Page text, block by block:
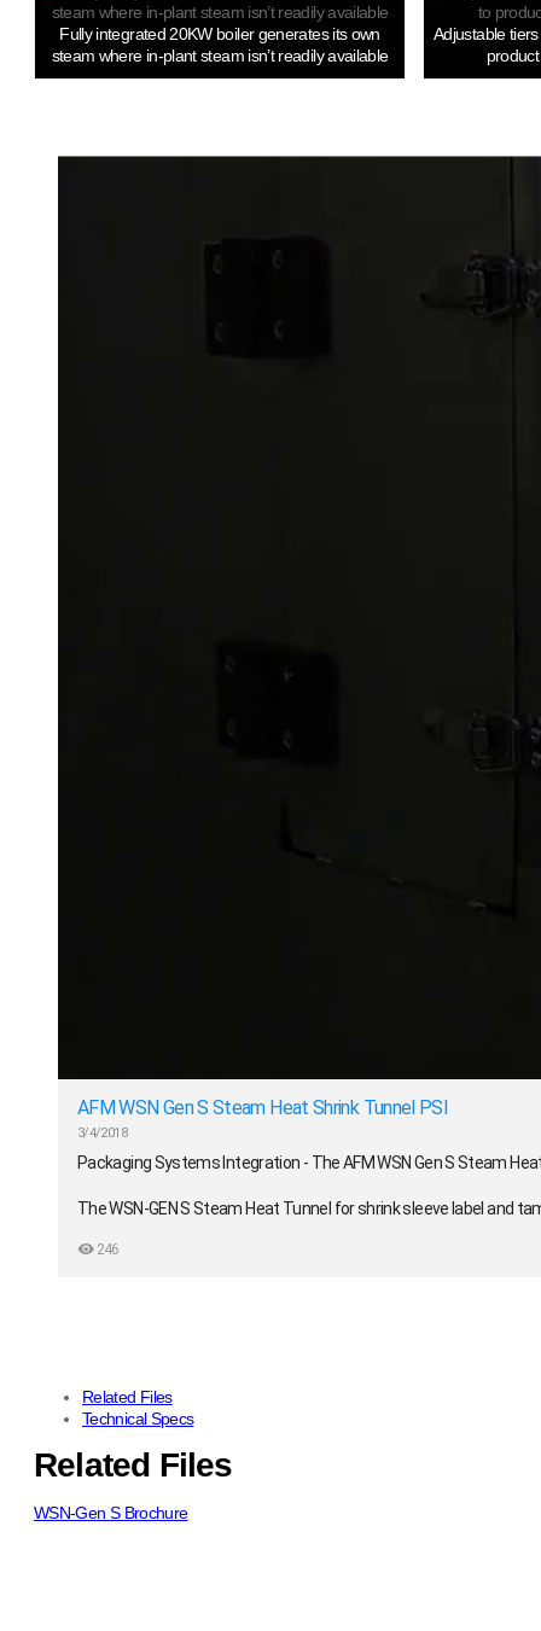
Fully integrated 20KW boiler generates its own
steam where in-plant steam isn’t readily available
Adjustable
AFM WSN Gen S Steam Heat Shrink Tunnel PSI
3/4/2018
Packaging Systems Integration - The AFM WSN Gen S Steam
The WSN-GEN S Steam Heat Tunnel for shrink sleeve label and
consumer goods, and chemical products.
246
Related Files
Technical Specs
Related Files
WSN-Gen S Brochure